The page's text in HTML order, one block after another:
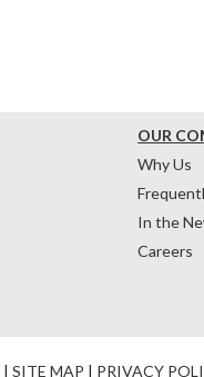
OUR
Why Us
In the
Careers
| SITE MAP | PRIVACY